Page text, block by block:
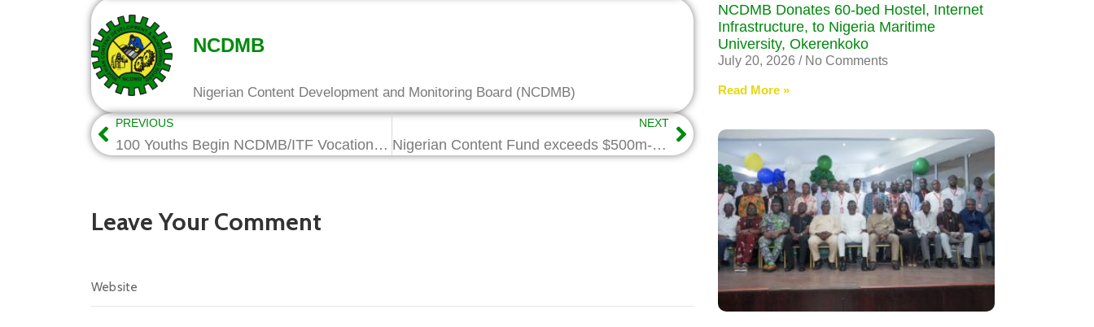
NCDMB
Nigerian Content Development and Monitoring Board (NCDMB)
PREVIOUS
100 Youths Begin NCDMB/ITF Vocational Training
NEXT
Nigerian Content Fund exceeds $500m-Wabote
Leave Your Comment
NCDMB Donates 60-bed Hostel, Internet
Infrastructure, to Nigeria Maritime
University, Okerenkoko
July 20, 2026 No Comments
Read More »